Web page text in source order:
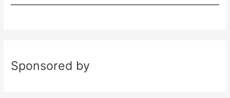
Sponsored by